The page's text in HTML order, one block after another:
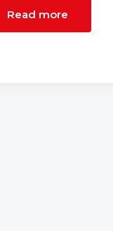
Read more